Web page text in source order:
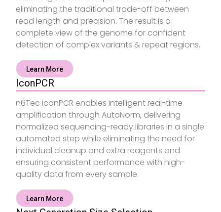
eliminating the traditional trade-off between
read length and precision. The result is a
complete view of the genome for confident
detection of complex variants & repeat regions.
Learn More
IconPCR
n6Tec iconPCR enables intelligent real-time
amplification through AutoNorm, delivering
normalized sequencing-ready libraries in a single
automated step while eliminating the need for
individual cleanup and extra reagents and
ensuring consistent performance with high-
quality data from every sample.
Learn More